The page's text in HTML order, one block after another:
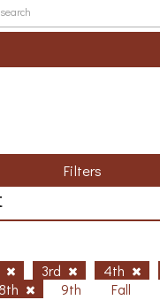
Filters
3rd 4th
8th 9th Fall